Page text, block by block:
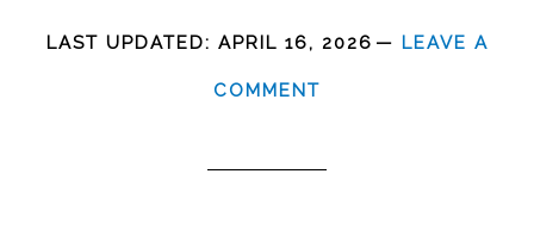
LAST UPDATED: APRIL 16, 2026 LEAVE A
COMMENT